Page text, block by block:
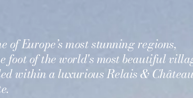
of Europe’s most stunning regions,
foot of the world's most beautiful
within a luxurious Relais &